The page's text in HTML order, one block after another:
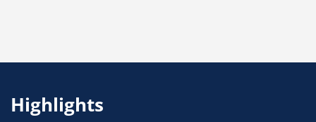
Highlights